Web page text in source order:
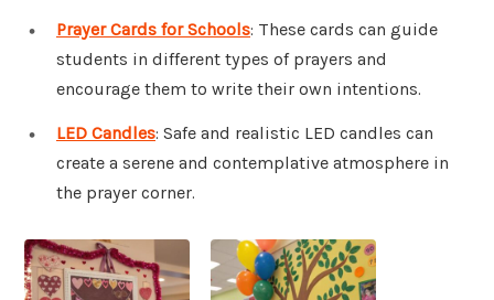
Prayer Cards for Schools: These cards can guide
students in different types of prayers and
encourage them to write their own intentions.
LED Candles: Safe and realistic LED candles can
create a serene and contemplative atmosphere in
the prayer corner.